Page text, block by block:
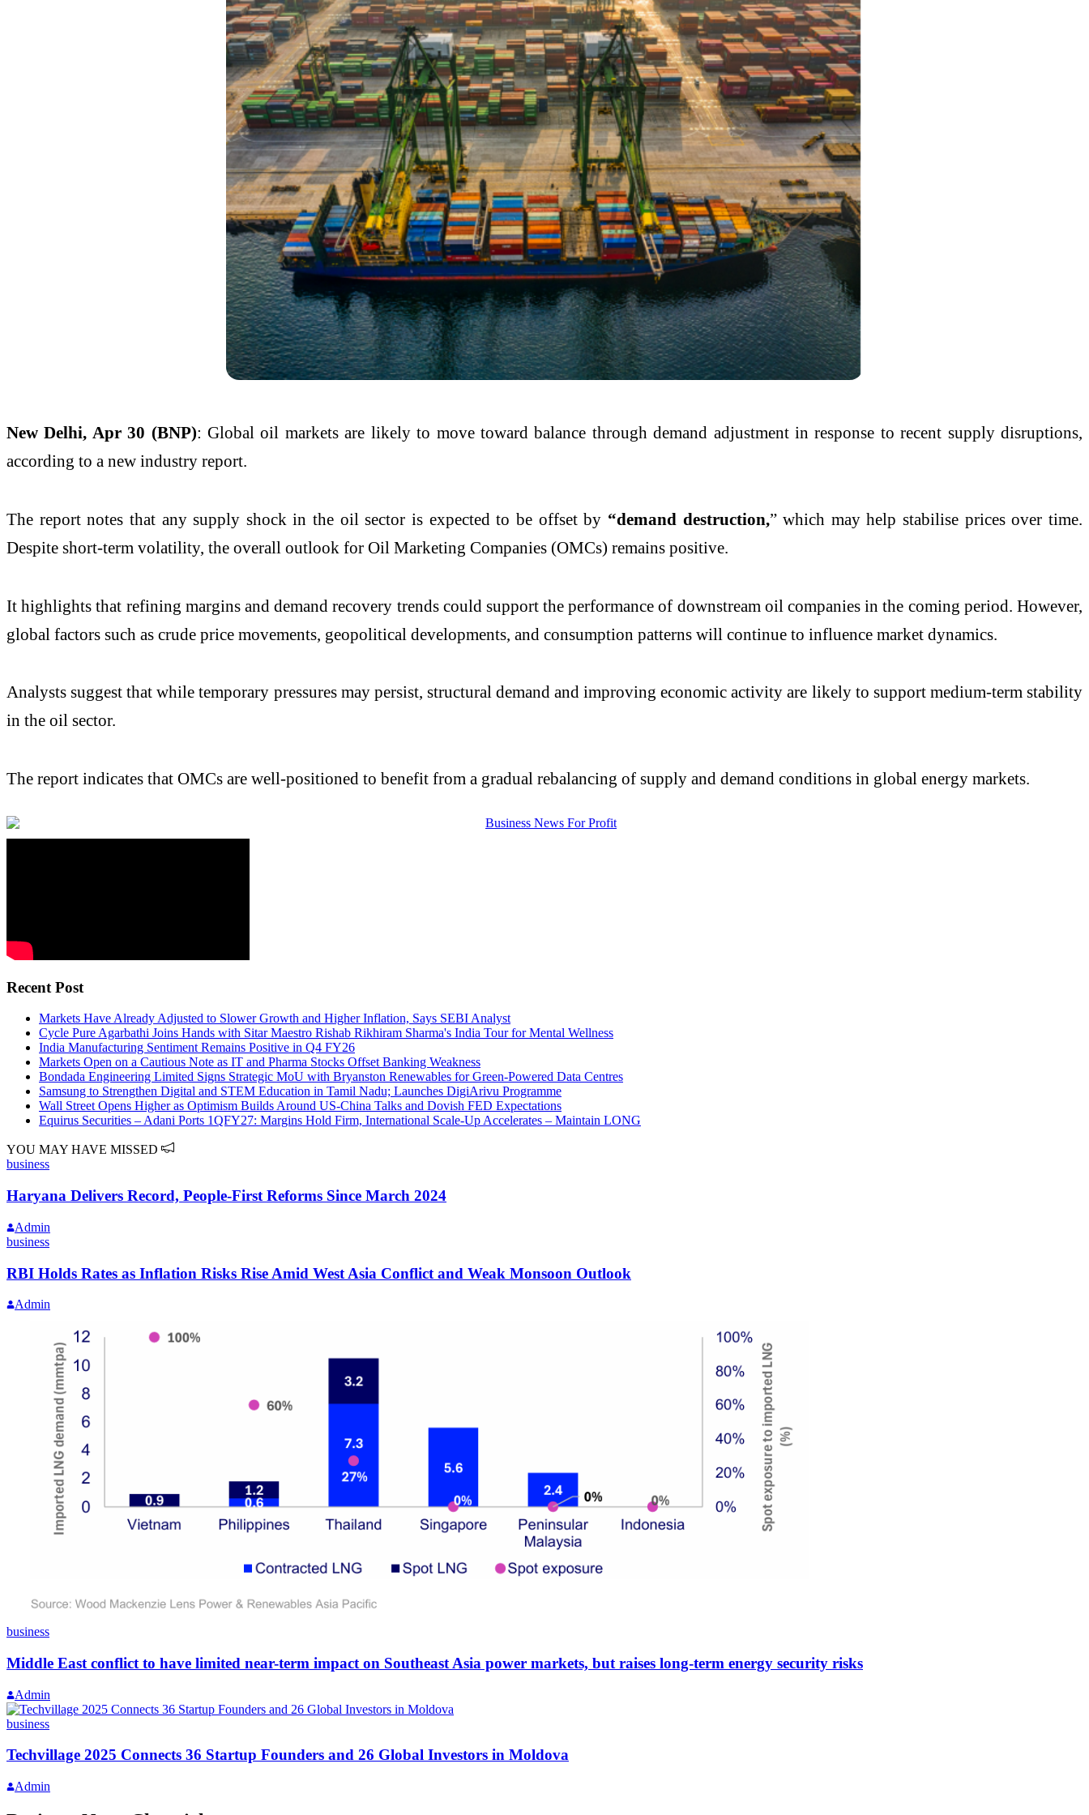
New Delhi, Apr 30 (BNP): Global oil markets are likely to move toward balance through demand adjustment in response to recent supply disruptions,
according to a new industry report.
The report notes that any supply shock in the oil sector is expected to be offset by “demand destruction,” which may help stabilise prices over time.
Despite short-term volatility, the overall outlook for Oil Marketing Companies (OMCs) remains positive.
It highlights that refining margins and demand recovery trends could support the performance of downstream oil companies in the coming period. However,
global factors such as crude price movements, geopolitical developments, and consumption patterns will continue to influence market dynamics.
Analysts suggest that while temporary pressures may persist, structural demand and improving economic activity are likely to support medium-term stability
in the oil sector.
The report indicates that OMCs are well-positioned to benefit from a gradual rebalancing of supply and demand conditions in global energy markets.
Recent Post
Markets Have Already Adjusted to Slower Growth and Higher Inflation, Says SEBI Analyst
Cycle Pure Agarbathi Joins Hands with Sitar Maestro Rishab Rikhiram Sharma's India Tour for Mental Wellness
India Manufacturing Sentiment Remains Positive in Q4 FY26
Markets Open on a Cautious Note as IT and Pharma Stocks Offset Banking Weakness
Bondada Engineering Limited Signs Strategic MoU with Bryanston Renewables for Green-Powered Data Centres
Samsung to Strengthen Digital and STEM Education in Tamil Nadu; Launches DigiArivu Programme
Wall Street Opens Higher as Optimism Builds Around US-China Talks and Dovish FED Expectations
Equirus Securities – Adani Ports 1QFY27: Margins Hold Firm, International Scale-Up Accelerates – Maintain LONG
YOU MAY HAVE MISSED
business
Haryana Delivers Record, People-First Reforms Since March 2024
Admin
business
RBI Holds Rates as Inflation Risks Rise Amid West Asia Conflict and Weak Monsoon Outlook
Admin
business
Middle East conflict to have limited near-term impact on Southeast Asia power markets, but raises long-term energy security risks
Admin
business
Techvillage 2025 Connects 36 Startup Founders and 26 Global Investors in Moldova
Admin